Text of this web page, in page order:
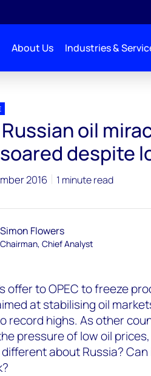
About Us Industries &
oil
despite
2016 1 minute read
Simon Flowers
Chairman, Chief Analyst
offer to OPEC to freeze
at stabilising oil
record highs. As other
pressure of low oil
about Russia?